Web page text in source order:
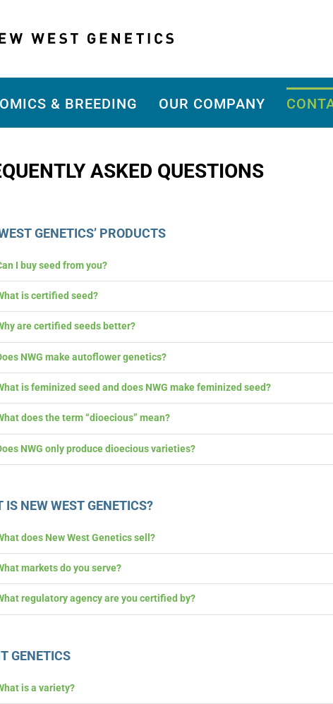
& BREEDING OUR COMPANY
ASKED QUESTIONS
GENETICS’ PRODUCTS
I buy seed from you?
is certified seed?
are certified seeds better?
NWG make autoflower genetics?
is feminized seed and does NWG make feminized seed?
does the term “dioecious” mean?
NWG only produce dioecious varieties?
IS NEW WEST GENETICS?
does New West Genetics sell?
markets do you serve?
regulatory agency are you certified by?
GENETICS
is a variety?